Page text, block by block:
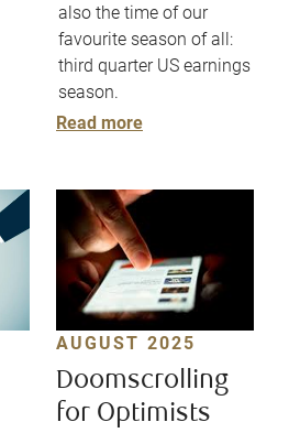
also the time of our
favourite season of all:
third quarter US earnings
season.
Read more
AUGUST 2025
Doomscrolling
for Optimists